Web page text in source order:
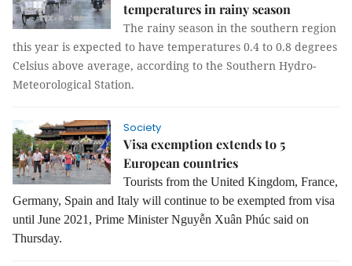
temperatures in rainy season
The rainy season in the southern region
this year is expected to have temperatures 0.4 to 0.8 degrees
Celsius above average, according to the Southern Hydro-
Meteorological Station.
Society
Visa exemption extends to 5
European countries
Tourists from the United Kingdom, France,
Germany, Spain and Italy will continue to be exempted from visa
until June 2021, Prime Minister Nguyễn Xuân Phúc said on
Thursday.